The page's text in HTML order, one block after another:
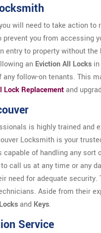
will need to take action
you from accessing
entry to property without
an Eviction All Locks
follow-on tenants. This
Lock Replacementand
is highly trained and
Locksmith is your
capable of handling any
call us at any time or any
need for adequate
Aside from their
Locksand Keys.
Service